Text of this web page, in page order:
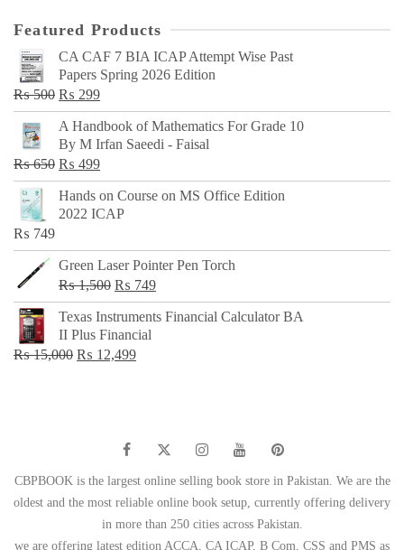
Featured Products
CA CAF 7 BIA ICAP Attempt Wise Past
Papers Spring 2026 Edition
₨500 Original
price
was:
₨ 500.
₨ 299Current
price
is:
₨ 299.
A Handbook of Mathematics For Grade 10
By M Irfan Saeedi - Faisal
₨650 Original
price
was:
₨ 499Current
price
is:
Hands on Course on MS Office Edition
2022 ICAP
₨ 749
Green Laser Pointer Pen Torch
₨1,500 Original
price
was:
₨ 1,500.
₨ 749Current
price
Texas Instruments Financial Calculator BA
II Plus Financial
₨15,000 Original
₨ 12,499Current
CBPBOOK is the largest online selling book store in Pakistan. We are the
oldest and the most reliable online book setup, currently offering delivery
in more than 250 cities across Pakistan.
we are offering latest edition ACCA, CA ICAP, B Com, CSS and PMS as